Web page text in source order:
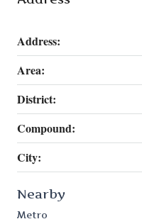
Address:
Area:
District:
Compound:
City:
Nearby
Metro